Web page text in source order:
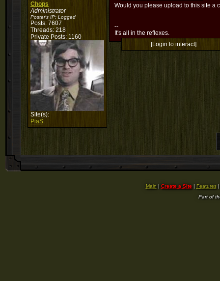
Chops
Administrator
Poster's IP: Logged
Posts: 7607
Threads: 218
Private Posts: 1160
Site(s):
PiaS
Would you please upload to this site a
--
It's all in the reflexes.
[Login to interact]
Main | Create a Site| Features
Part of